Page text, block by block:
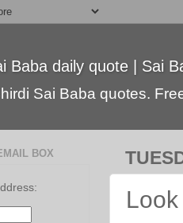
Baba daily quote | Sai
Sai Baba quotes.
BOX